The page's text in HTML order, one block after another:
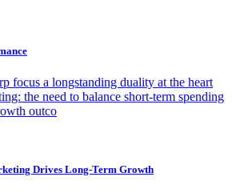
focus a longstanding duality at the heart
the need to balance short-term spending
outco
Drives Long-Term Growth